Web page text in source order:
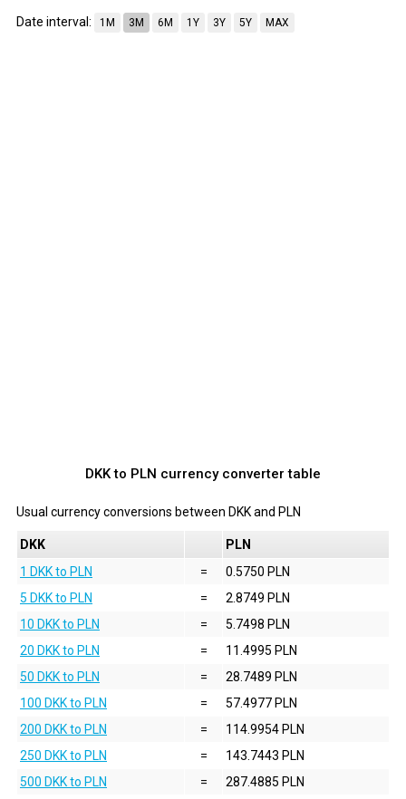
Date interval: 1M 3M 6M 1Y 3Y 5Y MAX
DKK to PLN currency converter table
Usual currency conversions between DKKand PLN
DKK
PLN
1 DKK to PLN
=
0.5750 PLN
5 DKK to PLN
=
2.8749 PLN
10 DKK to PLN
=
5.7498 PLN
20 DKK to PLN
=
11.4995 PLN
50 DKK to PLN
=
28.7489 PLN
100 DKK to PLN
=
57.4977 PLN
200 DKK to PLN
=
114.9954 PLN
250 DKK to PLN
=
143.7443 PLN
500 DKK to PLN
=
287.4885 PLN